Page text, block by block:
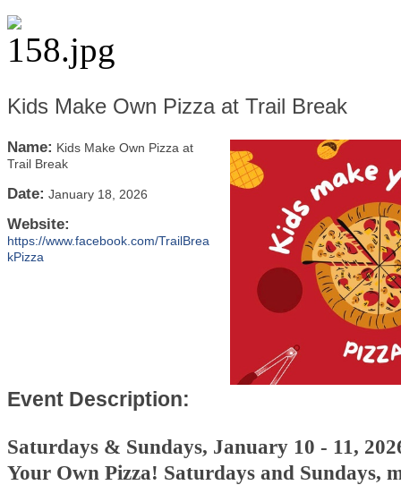
Kids Make Own Pizza at Trail Break
Name: Kids Make Own Pizza at
Trail Break
Date: January 18, 2026
Website:
https://www.facebook.com/TrailBrea
kPizza
Event Description:
Saturdays & Sundays, January 10 - 11,
Your Own Pizza! Saturdays and Sundays,